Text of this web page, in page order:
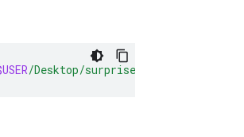
/Desktop/surprise.png"